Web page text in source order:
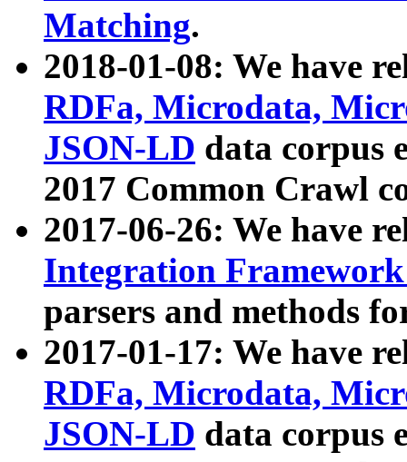
Matching.
2018-01-08: We have
RDFa, Microdata,
JSON-LD data corpus
2017 Common Crawl
2017-06-26: We have
Integration
parsers and methods
2017-01-17: We have
RDFa, Microdata,
JSON-LD data corpus